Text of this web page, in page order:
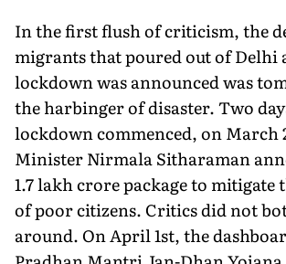
In the first flush of criticism, the
migrants that poured out of Delhi
lockdown was announced was
the harbinger of disaster. Two
lockdown commenced, on March
Minister Nirmala Sitharaman
1.7 lakh crore package to mitigate
of poor citizens. Critics did not
around. On April 1st, the